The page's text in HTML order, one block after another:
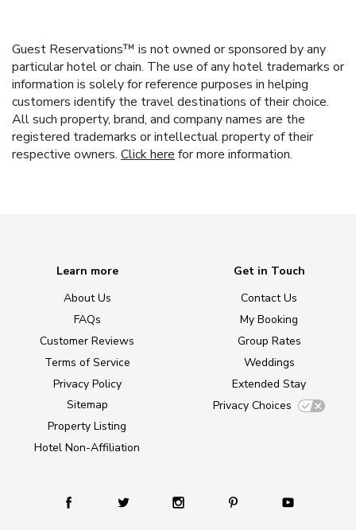
Guest Reservations™ is not owned or sponsored by any
particular hotel or chain. The use of any hotel trademarks or
information is solely for reference purposes in helping
customers identify the travel destinations of their choice.
All such property, brand, and company names are the
registered trademarks or intellectual property of their
respective owners. Click here for more information.
Learn more
About Us
FAQs
Customer Reviews
Terms of Service
Privacy Policy
Sitemap
Property Listing
Hotel Non-Affiliation
Get in Touch
Contact Us
My Booking
Group Rates
Weddings
Extended Stay
Privacy Choices